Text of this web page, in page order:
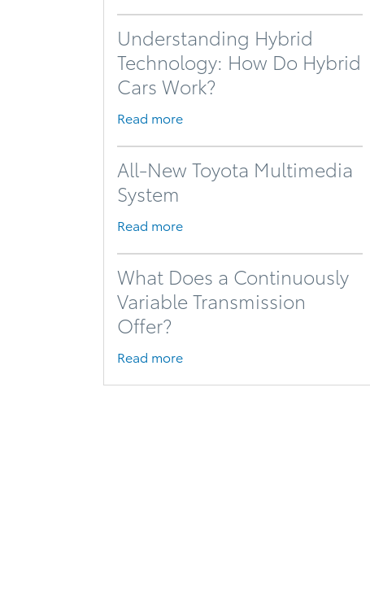
Understanding Hybrid
Technology: How Do Hybrid
Cars Work?
Read more
All-New Toyota Multimedia
System
Read more
What Does a Continuously
Variable Transmission
Offer?
Read more